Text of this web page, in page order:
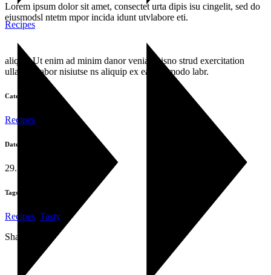
Recipes
Lorem ipsum dolor sit amet, consectet urta dipis isu cingelit, sed do
eiusmodsl ntetm mpor incida idunt utvlabore eti.
aliqua. Ut enim ad minim danor venia quisno strud exercitation
ullamco labor nisiutse ns aliquip ex ea commodo labr.
Category:
Recipes
Date:
29. Oktober 2019
Tags:
Recipes Tasty
Share: